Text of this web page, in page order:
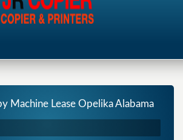
Machine Lease Opelika Alabama